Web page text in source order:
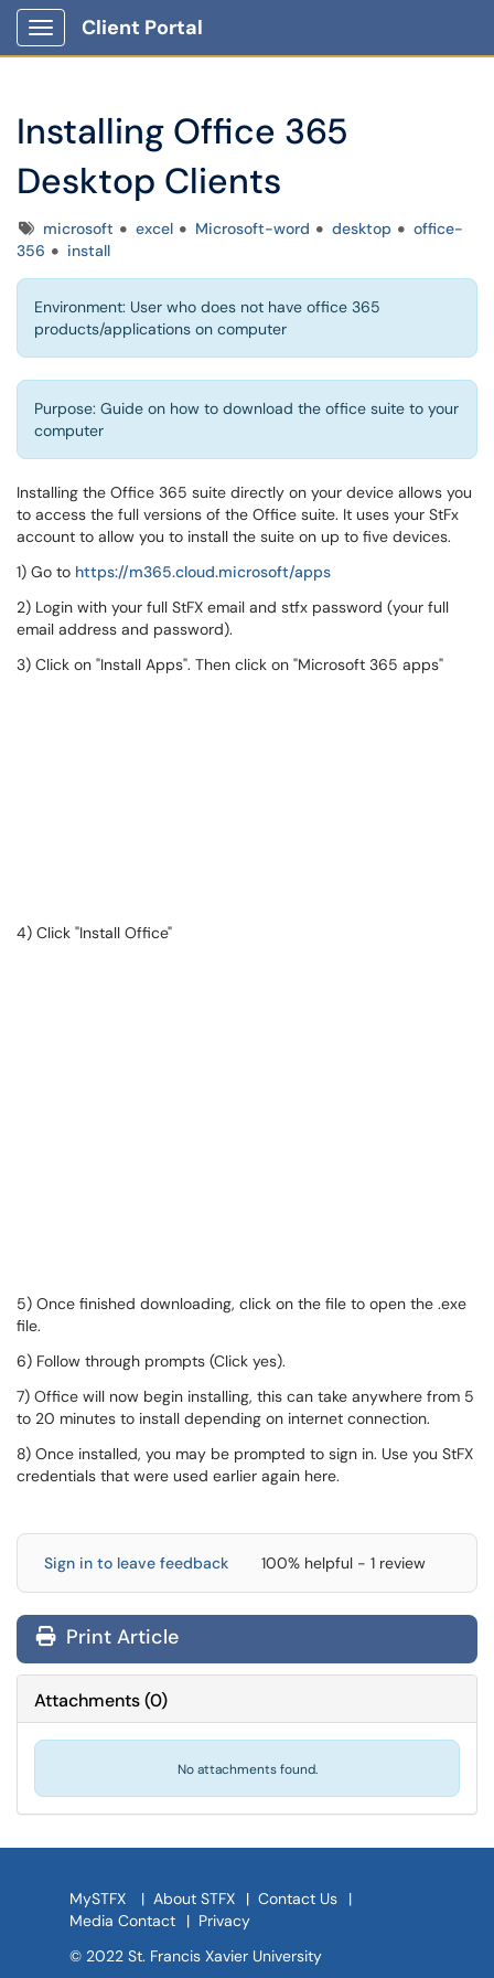
Show Applications Menu
Client Portal
Installing Office 365
Desktop Clients
Tagsmicrosoft excel Microsoft-word desktop
office-
356
install
Environment: User who does not have office 365
products/applications on computer
Purpose: Guide on how to download the office suite to your
computer
Installing the Office 365 suite directly on your device allows you
to access the full versions of the Office suite. It uses your StFx
account to allow you to install the suite on up to five devices.
1) Go to https://m365.cloud.microsoft/apps
2) Login with your full StFX email and stfx password (your full
email address and password).
3) Click on "Install Apps". Then click on "Microsoft 365 apps"
4) Click "Install Office"
5) Once finished downloading, click on the file to open the .exe
file.
6) Follow through prompts (Click yes).
7) Office will now begin installing, this can take anywhere from 5
to 20 minutes to install depending on internet connection.
8) Once installed, you may be prompted to sign in. Use you StFX
credentials that were used earlier again here.
Sign in to leave feedback 100% helpful - 1 review
Print Article
Attachments(0)
No attachments found.
MySTFX | About STFX | Contact Us
|
Media Contact
| Privacy
© 2022 St. Francis Xavier University